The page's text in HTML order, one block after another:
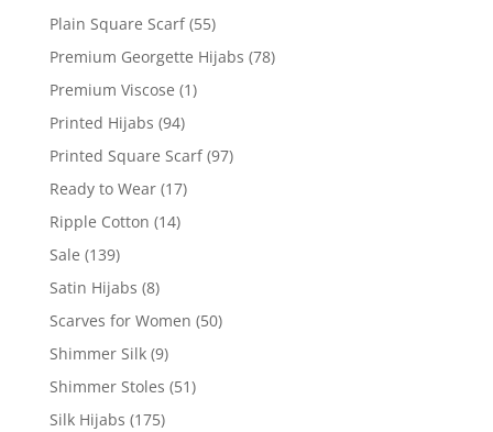
Plain Square Scarf (55)
Premium Georgette Hijabs (78)
Premium Viscose (1)
Printed Hijabs (94)
Printed Square Scarf (97)
Ready to Wear (17)
Ripple Cotton (14)
Sale (139)
Satin Hijabs (8)
Scarves for Women (50)
Shimmer Silk (9)
Shimmer Stoles (51)
Silk Hijabs (175)